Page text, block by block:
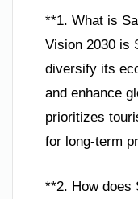
**1. What is
Vision 2030 is
diversify its
and enhance
prioritizes
for long-term
**2. How does